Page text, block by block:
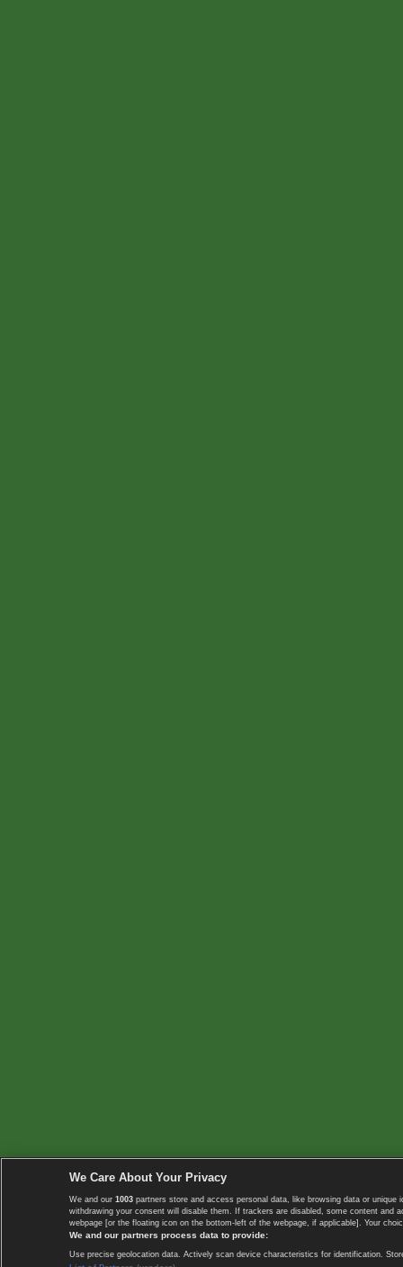
We Care About Your Privacy
We and our 1003 partners store and access personal data, like browsing data or
withdrawing your consent will disable them. If trackers are disabled, some content
webpage [or the floating icon on the bottom-left of the webpage, if applicable]. Your
We and our partners process data to provide:
Use precise geolocation data. Actively scan device characteristics for identification.